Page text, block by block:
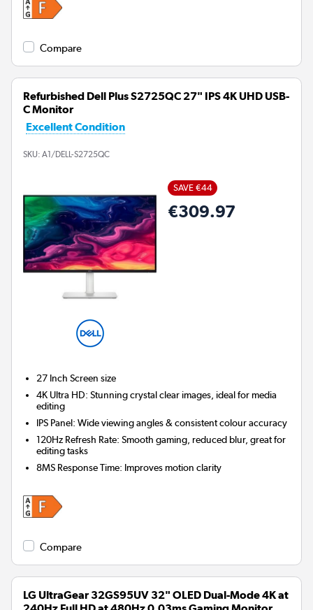
Compare
Refurbished Dell Plus S2725QC 27" IPS 4K UHD USB-
C Monitor
Excellent Condition
SKU: A1/DELL-S2725QC
SAVE €44
€309.97
27 Inch Screen size
4K Ultra HD: Stunning crystal clear images, ideal for media
editing
IPS Panel: Wide viewing angles & consistent colour accuracy
120Hz Refresh Rate: Smooth gaming, reduced blur, great for
editing tasks
8MS Response Time: Improves motion clarity
Compare
LG UltraGear 32GS95UV 32" OLED Dual-Mode 4K at